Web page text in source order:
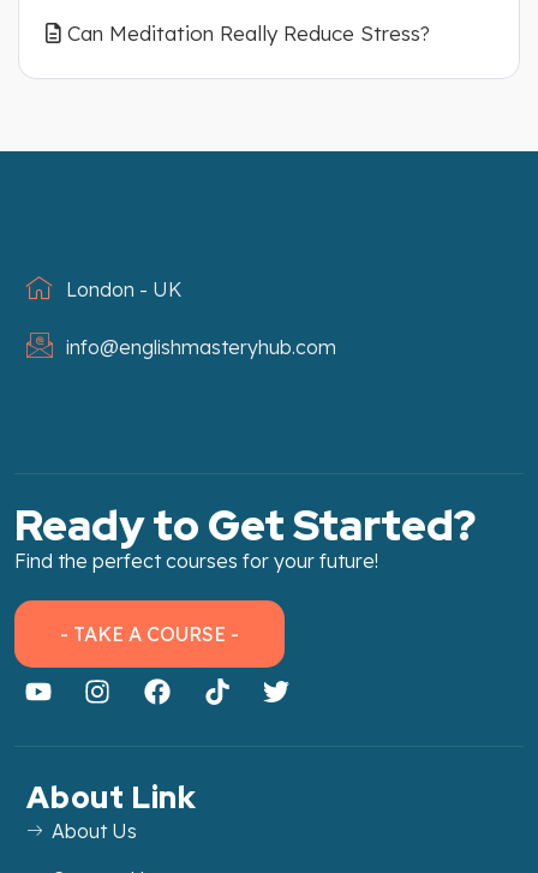
Can Meditation Really Reduce Stress?
London - UK
info@englishmasteryhub.com
Ready to Get Started?
Find the perfect courses for your future!
- TAKE A COURSE -
About Link
About Us